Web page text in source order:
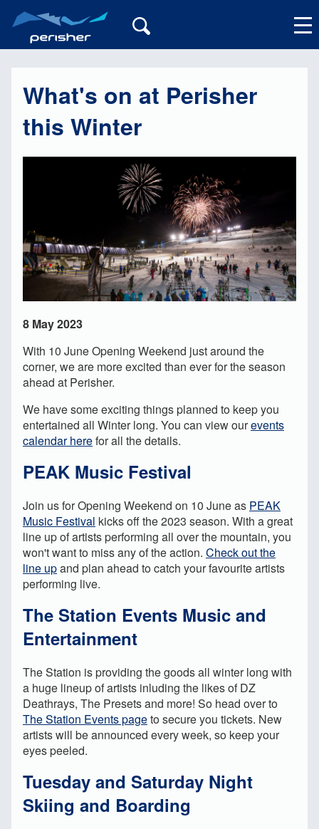
My Account
What's on at Perisher
this Winter
8 May 2023
With 10 June Opening Weekend just around the
corner, we are more excited than ever for the season
ahead at Perisher.
We have some exciting things planned to keep you
entertained all Winter long. You can view ourevents
calendar herefor all the details.
PEAK Music Festival
Join us for Opening Weekend on 10 June as PEAK
Music Festival kicks off the 2023 season. With a great
line up of artists performing all over the mountain, you
won't want to miss any of the action. Check out the
line upand plan ahead to catch your favourite artists
performing live.
The Station Events Music and
Entertainment
The Station is providing the goods all winter long with
a huge lineup of artists inluding the likes of DZ
Deathrays, The Presets and more! So head over to
The Station Events pageto secure you tickets. New
artists will be announced every week, so keep your
eyes peeled.
Tuesday and Saturday Night
Skiing and Boarding